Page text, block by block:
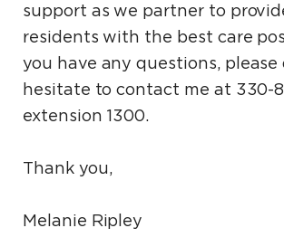
support as we partner to
residents with the best care
you have any questions, please
hesitate to contact me at 330-
extension 1300.
Thank you,
Melanie Ripley